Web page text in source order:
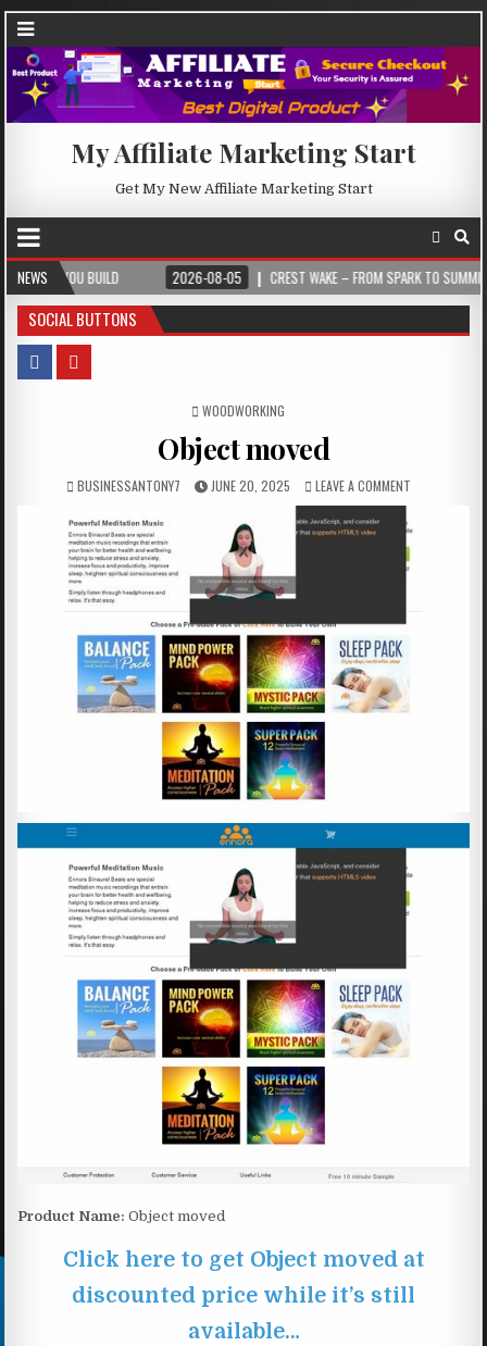
My Affiliate Marketing Start
Get My New Affiliate Marketing Start
NEWS
BUILD 2026-08-05 CREST WAKE – FROM SPARK TO SUMMIT
SOCIAL BUTTONS
POSTED IN
WOODWORKING
Object moved
BUSINESSANTONY7 JUNE 20, 2025 LEAVE A COMMENT
Product Name: Object moved
Click here to get Object moved at
discounted price while it’s still
available…